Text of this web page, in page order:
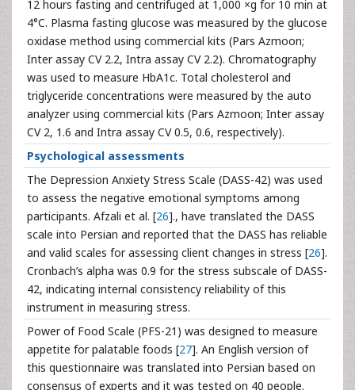
12 hours fasting and centrifuged at 1,000 ×g for 10 min at
4°C. Plasma fasting glucose was measured by the glucose
oxidase method using commercial kits (Pars Azmoon;
Inter assay CV 2.2, Intra assay CV 2.2). Chromatography
was used to measure HbA1c. Total cholesterol and
triglyceride concentrations were measured by the auto
analyzer using commercial kits (Pars Azmoon; Inter assay
CV 2, 1.6 and Intra assay CV 0.5, 0.6, respectively).
Psychological assessments
The Depression Anxiety Stress Scale (DASS-42) was used
to assess the negative emotional symptoms among
participants. Afzali et al. [26]., have translated the DASS
scale into Persian and reported that the DASS has reliable
and valid scales for assessing client changes in stress [26].
Cronbach’s alpha was 0.9 for the stress subscale of DASS-
42, indicating internal consistency reliability of this
instrument in measuring stress.
Power of Food Scale (PFS-21) was designed to measure
appetite for palatable foods [27]. An English version of
this questionnaire was translated into Persian based on
consensus of experts and it was tested on 40 people.